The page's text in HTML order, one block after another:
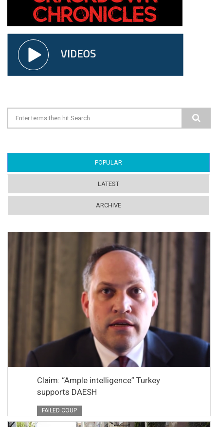
Search form
POPULAR
LATEST
ARCHIVE
Claim: “Ample intelligence” Turkey
supports DAESH
FAILED COUP